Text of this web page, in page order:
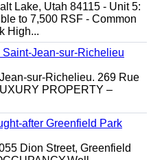
Lake, Utah 84115 - Unit 5:
to 7,500 RSF - Common
High...
Jean-sur-Richelieu
sur-Richelieu. 269 Rue
PROPERTY –
after Greenfield Park
Dion Street, Greenfield